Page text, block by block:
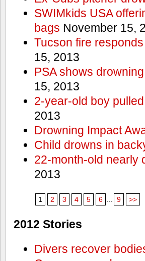
SWIMkids USA
bags November 15,
Tucson fire
15, 2013
PSA shows
15, 2013
2-year-old boy
2013
Drowning Impact
Child drowns in
22-month-old nearly
2013
1 2 3 4 5 6 9 >>
2012 Stories
Divers recover